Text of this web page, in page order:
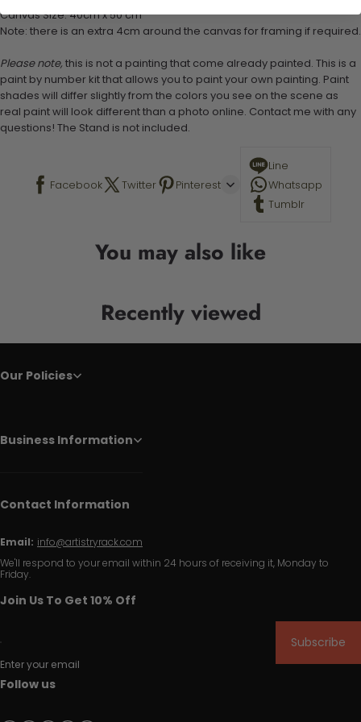
Canvas Size: 40cm x 50 cm
Note: there is an extra 4cm around the canvas for framing if required.
Please note, this is not a painting that come already painted. This is a
paint by number kit that allows you to paint your own painting. Paint
shades will differ slightly from the colors you see on the scene as
real paint will look different than a photo online. Contact me with any
questions! The Stand is not included.
Facebook Twitter Pinterest
Line
Whatsapp
Tumblr
You may also like
Recently viewed
Our Policies
Business Information
Contact Information
Email: info@artistryrack.com
We'll respond to your email within 24 hours of receiving it, Monday to
Friday.
Join Us To Get 10% Off
Enter your email
Subscribe
Follow us